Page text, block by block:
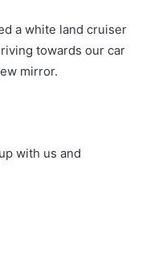
a white land cruiser
towards our car
mirror.
with us and